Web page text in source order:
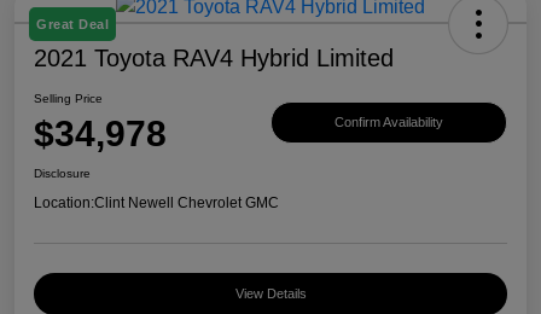
Great Deal
2021 Toyota RAV4 Hybrid Limited
Selling Price
$34,978 Confirm Availability
Disclosure
Location:Clint Newell Chevrolet GMC
View Details